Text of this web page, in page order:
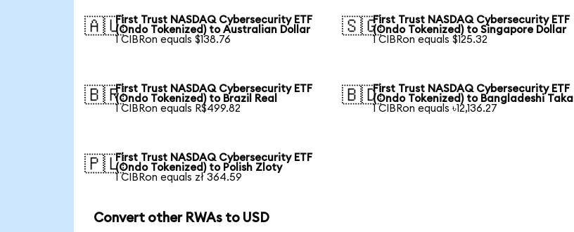
🇦🇺First Trust NASDAQ Cybersecurity ETF
(Ondo Tokenized) to Australian Dollar
1 CIBRon equals $138.76
🇸🇬First Trust NASDAQ Cybersecurity ETF
(Ondo Tokenized) to Singapore Dollar
1 CIBRon equals $125.32
🇧🇷First Trust NASDAQ Cybersecurity ETF
(Ondo Tokenized) to Brazil Real
1 CIBRon equals R$499.82
🇧🇩First Trust NASDAQ Cybersecurity ETF
(Ondo Tokenized) to Bangladeshi Taka
1 CIBRon equals ৳12,136.27
🇵🇱First Trust NASDAQ Cybersecurity ETF
(Ondo Tokenized) to Polish Zloty
1 CIBRon equals zł 364.59
Convert other RWAs to USD